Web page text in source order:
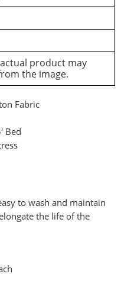
product may
the image.
Fabric
Bed
to wash and maintain
the life of the